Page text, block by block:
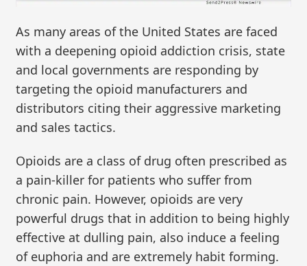
As many areas of the United States are faced
with a deepening opioid addiction crisis, state
and local governments are responding by
targeting the opioid manufacturers and
distributors citing their aggressive marketing
and sales tactics.
Opioids are a class of drug often prescribed as
a pain-killer for patients who suffer from
chronic pain. However, opioids are very
powerful drugs that in addition to being highly
effective at dulling pain, also induce a feeling
of euphoria and are extremely habit forming.